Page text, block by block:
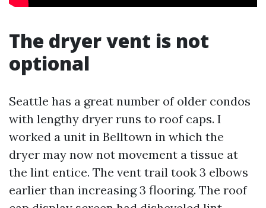
The dryer vent is not
optional
Seattle has a great number of older condos
with lengthy dryer runs to roof caps. I
worked a unit in Belltown in which the
dryer may now not movement a tissue at
the lint entice. The vent trail took 3 elbows
earlier than increasing 3 flooring. The roof